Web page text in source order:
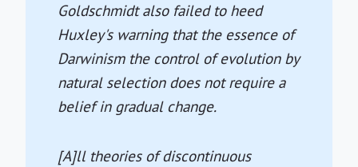
Goldschmidt also failed to heed
Huxley's warning that the essence of
Darwinism the control of evolution by
natural selection does not require a
belief in gradual change.
[A]ll theories of discontinuous